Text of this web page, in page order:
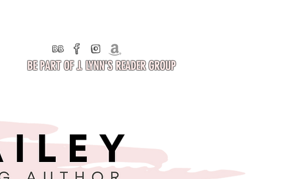
BE PART OF J. LYNN'S READER GROUP